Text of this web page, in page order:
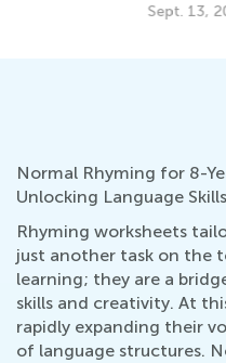
Sept. 13, 2015
Normal Rhyming for 8-
Unlocking Language Skills
Rhyming worksheets
just another task on the
learning; they are a
skills and creativity. At
rapidly expanding their
of language structures.